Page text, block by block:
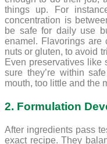
things up. For
concentration is
be safe for daily use
enamel. Flavorings are
nuts or gluten, to avoid
Even preservatives like
sure they’re within
mouth, too little and the
2. Formulation
After ingredients pass
exact recipe. They